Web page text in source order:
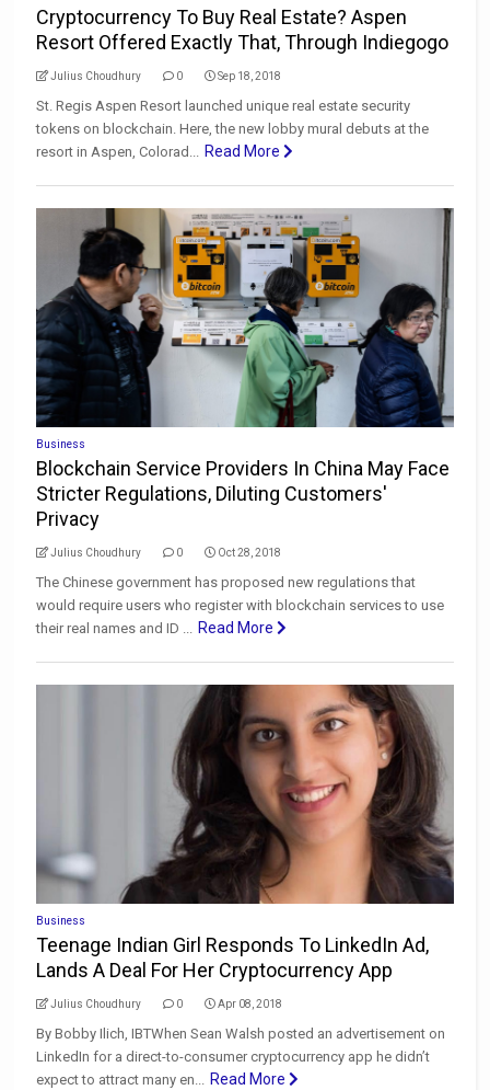
Cryptocurrency To Buy Real Estate? Aspen
Resort Offered Exactly That, Through Indiegogo
Julius Choudhury 0 Sep 18, 2018
St. Regis Aspen Resort launched unique real estate security
tokens on blockchain. Here, the new lobby mural debuts at the
resort in Aspen, Colorad... Read More
Business
Blockchain Service Providers In China May Face
Stricter Regulations, Diluting Customers'
Privacy
Julius Choudhury 0 Oct 28, 2018
The Chinese government has proposed new regulations that
would require users who register with blockchain services to use
their real names and ID ... Read More
Business
Teenage Indian Girl Responds To LinkedIn Ad,
Lands A Deal For Her Cryptocurrency App
Julius Choudhury 0 Apr 08, 2018
By Bobby Ilich, IBTWhen Sean Walsh posted an advertisement on
LinkedIn for a direct-to-consumer cryptocurrency app he didn’t
expect to attract many en... Read More